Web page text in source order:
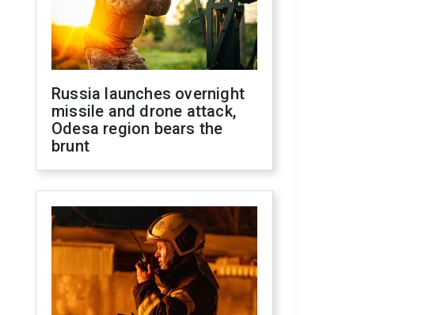
Russia launches overnight
missile and drone attack,
Odesa region bears the
brunt